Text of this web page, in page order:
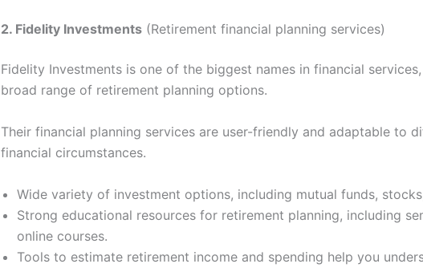
2. Fidelity Investments (Retirement financial planning services)
Fidelity Investments is one of the biggest names in financial
broad range of retirement planning options.
Their financial planning services are user-friendly and adaptable to
financial circumstances.
Wide variety of investment options, including mutual funds,
Strong educational resources for retirement planning, including
online courses.
Tools to estimate retirement income and spending help you